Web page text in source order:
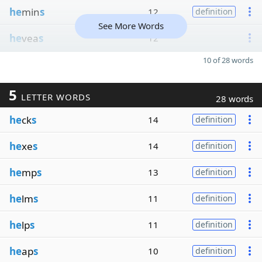
hemins 12 definition
heveas 12
See More Words
10 of 28 words
5 LETTER WORDS 28 words
hecks 14 definition
hexes 14 definition
hemps 13 definition
helms 11 definition
helps 11 definition
heaps 10 definition